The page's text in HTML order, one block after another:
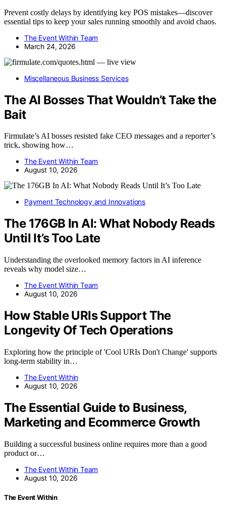
Prevent costly delays by identifying key POS mistakes—discover
essential tips to keep your sales running smoothly and avoid chaos.
The Event Within Team
March 24, 2026
Miscellaneous Business Services
The AI Bosses That Wouldn’t Take the
Bait
Firmulate’s AI bosses resisted fake CEO messages and a reporter’s
trick, showing how…
The Event Within Team
August 10, 2026
Payment Technology and Innovations
The 176GB In AI: What Nobody Reads
Until It’s Too Late
Understanding the overlooked memory factors in AI inference
reveals why model size…
The Event Within Team
August 10, 2026
How Stable URIs Support The
Longevity Of Tech Operations
Exploring how the principle of 'Cool URIs Don't Change' supports
long-term stability in…
The Event Within
August 10, 2026
The Essential Guide to Business,
Marketing and Ecommerce Growth
Building a successful business online requires more than a good
product or…
The Event Within Team
August 10, 2026
The Event Within